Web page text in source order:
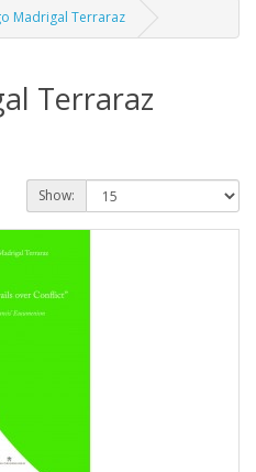
Madrigal Terraraz
Terraraz
Show: